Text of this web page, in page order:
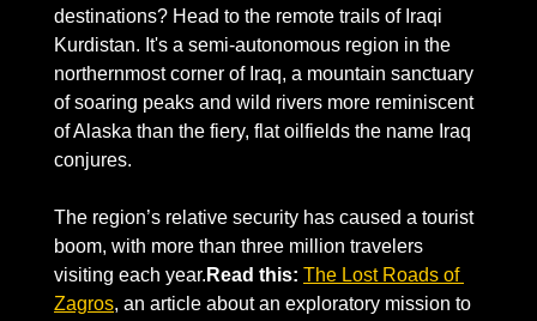
destinations? Head to the remote trails of Iraqi
Kurdistan. It's a semi-autonomous region in the
northernmost corner of Iraq, a mountain sanctuary
of soaring peaks and wild rivers more reminiscent
of Alaska than the fiery, flat oilfields the name Iraq
conjures.
The region’s relative security has caused a tourist
boom, with more than three million travelers
visiting each year. Read this: The Lost Roads of
Zagros, an article about an exploratory mission to